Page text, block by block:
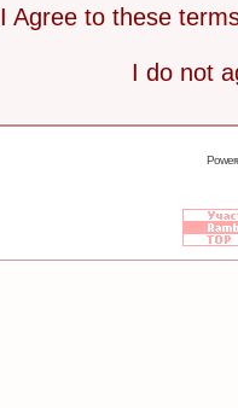
I Agree to these
I do not